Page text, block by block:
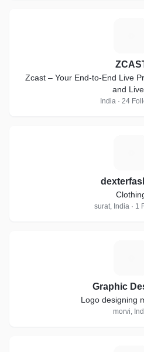
Zcast – Your End-to-End Live
and
India · 24
surat, India · 1
Graphic
Logo designing
morvi,